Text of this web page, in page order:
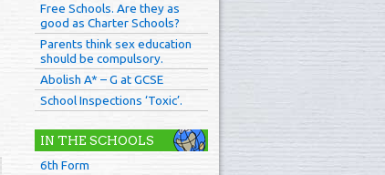
Free Schools. Are they as
good as Charter Schools?
Parents think sex education
should be compulsory.
Abolish A* – G at GCSE
School Inspections ‘Toxic’.
IN THE SCHOOLS
6th Form